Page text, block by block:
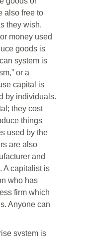
also free to
they wish.
money used
goods is
system is
or a
capital is
by individuals.
they cost
things
used by the
are also
and
A capitalist is
who has
firm which
Anyone can
system is